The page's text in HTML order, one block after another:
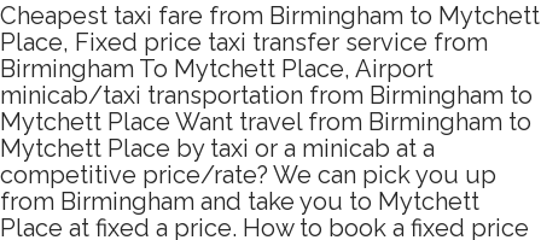
Cheapest taxi fare from Birmingham to Mytchett
Place, Fixed price taxi transfer service from
Birmingham To Mytchett Place, Airport
minicab/taxi transportation from Birmingham to
Mytchett Place Want travel from Birmingham to
Mytchett Place by taxi or a minicab at a
competitive price/rate? We can pick you up
from Birmingham and take you to Mytchett
Place at fixed a price. How to book a fixed price